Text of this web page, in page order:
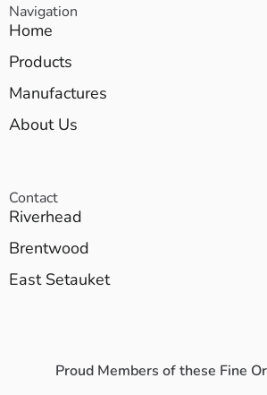
Navigation
Home
Products
Manufactures
About Us
Contact
Riverhead
Brentwood
East Setauket
Proud Members of these Fine